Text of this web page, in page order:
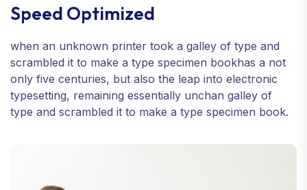
Speed Optimized
when an unknown printer took a galley of type and
scrambled it to make a type specimen bookhas a not
only five centuries, but also the leap into electronic
typesetting, remaining essentially unchan galley of
type and scrambled it to make a type specimen book.